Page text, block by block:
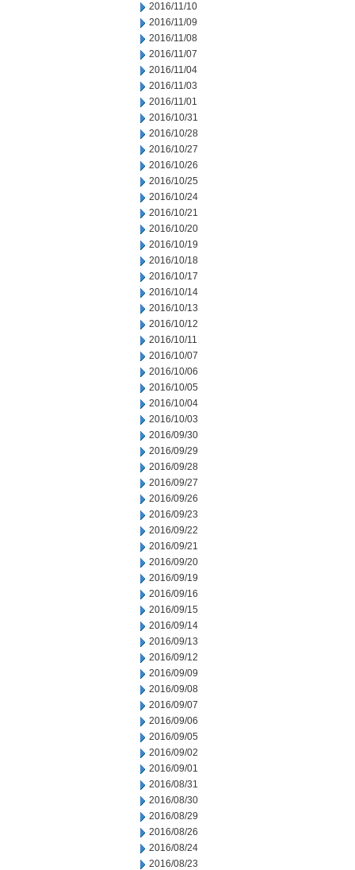
2016/11/10
2016/11/09
2016/11/08
2016/11/07
2016/11/04
2016/11/03
2016/11/01
2016/10/31
2016/10/28
2016/10/27
2016/10/26
2016/10/25
2016/10/24
2016/10/21
2016/10/20
2016/10/19
2016/10/18
2016/10/17
2016/10/14
2016/10/13
2016/10/12
2016/10/11
2016/10/07
2016/10/06
2016/10/05
2016/10/04
2016/10/03
2016/09/30
2016/09/29
2016/09/28
2016/09/27
2016/09/26
2016/09/23
2016/09/22
2016/09/21
2016/09/20
2016/09/19
2016/09/16
2016/09/15
2016/09/14
2016/09/13
2016/09/12
2016/09/09
2016/09/08
2016/09/07
2016/09/06
2016/09/05
2016/09/02
2016/09/01
2016/08/31
2016/08/30
2016/08/29
2016/08/26
2016/08/24
2016/08/23